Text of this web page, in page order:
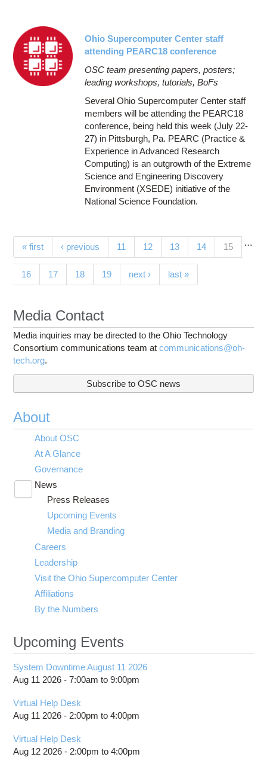
Ohio Supercomputer Center staff
attending PEARC18 conference
OSC team presenting papers, posters;
leading workshops, tutorials, BoFs
Several Ohio Supercomputer Center staff
members will be attending the PEARC18
conference, being held this week (July 22-
27) in Pittsburgh, Pa. PEARC (Practice &
Experience in Advanced Research
Computing) is an outgrowth of the Extreme
Science and Engineering Discovery
Environment (XSEDE) initiative of the
National Science Foundation.
Pages
« first ‹ previous …
11 12 13 14 15(current)
16 17 18 19 next › last »
Media Contact
Media inquiries may be directed to the Ohio Technology
Consortium communications team atcommunications@oh-
tech.org.
Subscribe to OSC news
About
About OSC
At A Glance
Governance
News
submenu
visibility
Press Releases
Upcoming Events
Media and Branding
Careers
Leadership
Visit the Ohio Supercomputer Center
Affiliations
By the Numbers
Upcoming Events
System Downtime August 11 2026
Aug 11 2026 -7:00am to9:00pm
Virtual Help Desk
Aug 11 2026 - 2:00pm to4:00pm
Virtual Help Desk
Aug 12 2026 - 2:00pm to4:00pm